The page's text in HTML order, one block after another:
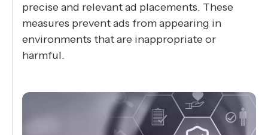
precise and relevant ad placements. These
measures prevent ads from appearing in
environments that are inappropriate or
harmful.